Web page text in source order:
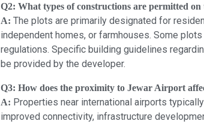
Q2: What types of constructions are permitted on
A: The plots are primarily designated for
independent homes, or farmhouses. Some
regulations. Specific building guidelines
be provided by the developer.
Q3: How does the proximity to Jewar Airport
A: Properties near international airports
improved connectivity, infrastructure